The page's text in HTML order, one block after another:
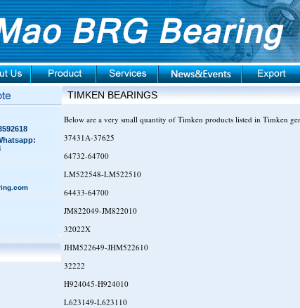
TIMKEN BEARINGS
Below are a very small quantity of Timken products listed in Timken
37431A-37625
64732-64700
LM522548-LM522510
64433-64700
JM822049-JM822010
32022X
JHM522649-JHM522610
32222
H924045-H924010
L623149-L623110